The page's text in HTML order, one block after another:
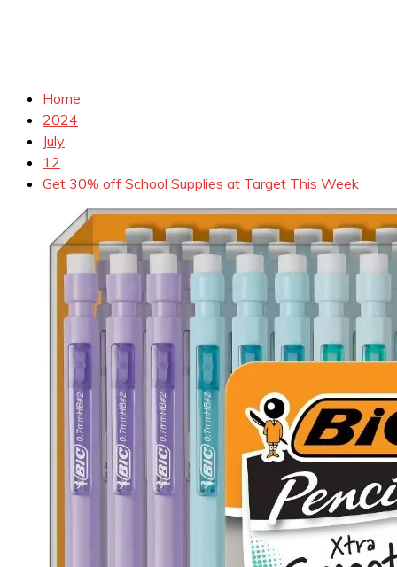
Home
2024
July
12
Get 30% off School Supplies at Target This Week